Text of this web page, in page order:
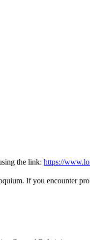
the link: https://
If you encounter